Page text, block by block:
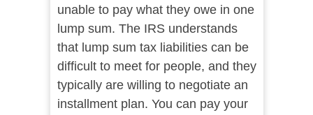
unable to pay what they owe in one
lump sum. The IRS understands
that lump sum tax liabilities can be
difficult to meet for people, and they
typically are willing to negotiate an
installment plan. You can pay your